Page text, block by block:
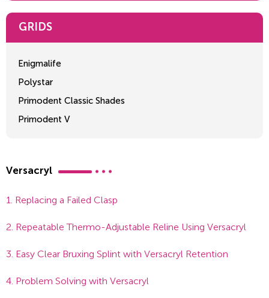
GRIDS
Enigmalife
Polystar
Primodent Classic Shades
Primodent V
Versacryl
1. Replacing a Failed Clasp
2. Repeatable Thermo-Adjustable Reline Using Versacryl
3. Easy Clear Bruxing Splint with Versacryl Retention
4. Problem Solving with Versacryl